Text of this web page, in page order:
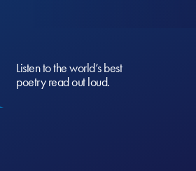
Listen to the world’s best
poetry read out loud.